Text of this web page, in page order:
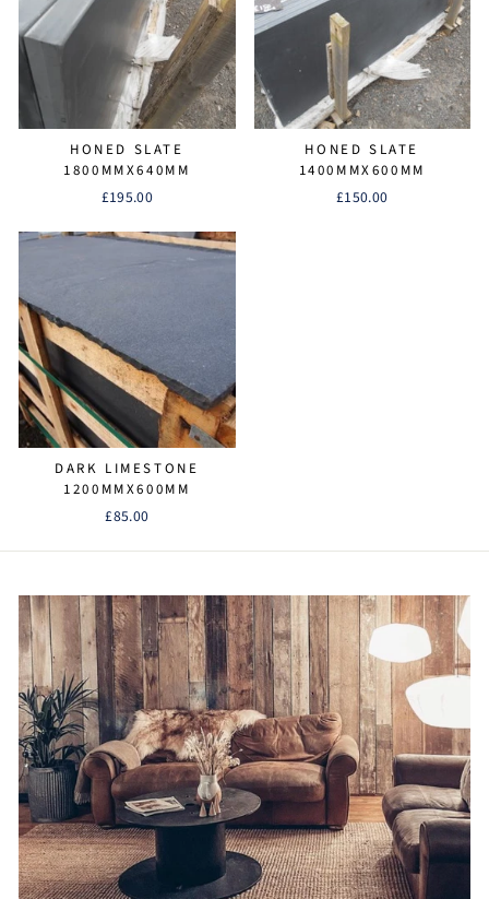
HONED SLATE
1800MMX640MM
£195.00
HONED SLATE
1400MMX600MM
£150.00
DARK LIMESTONE
1200MMX600MM
£85.00